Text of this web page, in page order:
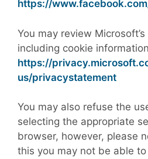
https://
You may review
including cookie
https://
us/privacystatement
You may also refuse the
selecting the appropriate
browser, however, please
this you may not be able